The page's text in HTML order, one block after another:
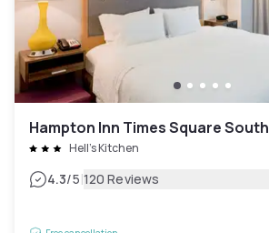
Hampton Inn Times Square South
Hell's Kitchen
4.3/5|120 Reviews